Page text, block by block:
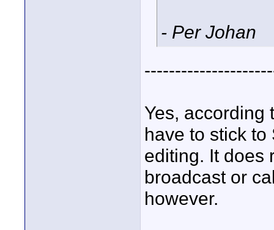
- Per Johan
Yes, according
have to stick
editing. It does
broadcast or
however.